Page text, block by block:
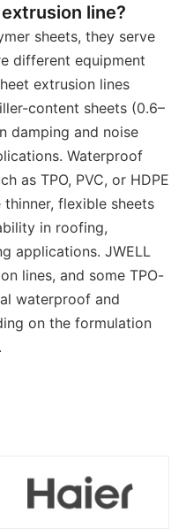
line?
sheets, they serve
different equipment
extrusion lines
content sheets (0.6–
damping and noise
Waterproof
as TPO, PVC, or HDPE
flexible sheets
in roofing,
applications. JWELL
lines, and some TPO-
waterproof and
on the formulation